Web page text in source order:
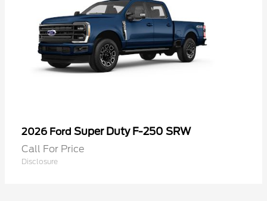
2026 Ford Super Duty F-250 SRW
Call For Price
Disclosure